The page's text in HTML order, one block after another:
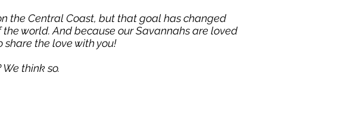
the Central Coast, but that goal has changed
world. And because our Savannahs are loved
the love with you!
think so.